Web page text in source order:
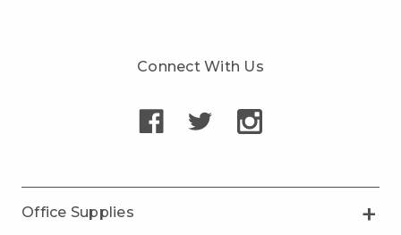
Connect With Us
Office Supplies